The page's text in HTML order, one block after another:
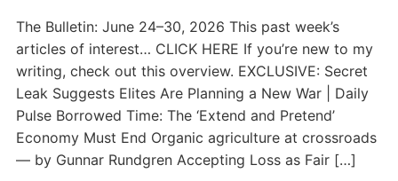
The Bulletin: June 24–30, 2026 This past week’s
articles of interest… CLICK HERE If you’re new to my
writing, check out this overview. EXCLUSIVE: Secret
Leak Suggests Elites Are Planning a New War | Daily
Pulse Borrowed Time: The ‘Extend and Pretend’
Economy Must End Organic agriculture at crossroads
— by Gunnar Rundgren Accepting Loss as Fair […]